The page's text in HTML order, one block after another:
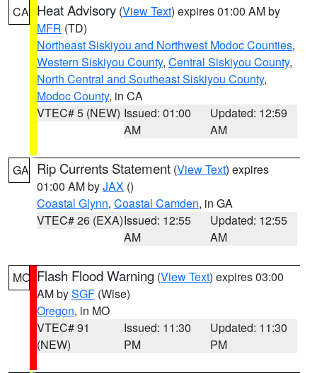
CA Heat Advisory (View Text) expires 01:00 AM by
MFR (TD)
Northeast Siskiyou and Northwest Modoc Counties,
Western Siskiyou County, Central Siskiyou County,
North Central and Southeast Siskiyou County,
Modoc County, in CA
VTEC# 5 (NEW) Issued: 01:00
AM
Updated: 12:59
AM
GA Rip Currents Statement (View Text) expires
01:00 AM byJAX ()
Coastal Glynn, Coastal Camden, in GA
VTEC# 26 (EXA)Issued: 12:55
AM
Updated: 12:55
AM
MO Flash Flood Warning (View Text) expires 03:00
AM bySGF (Wise)
Oregon, in MO
VTEC# 91
(NEW)
Issued: 11:30
PM
Updated: 11:30
PM